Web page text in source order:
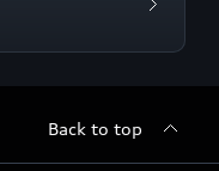
Back to top